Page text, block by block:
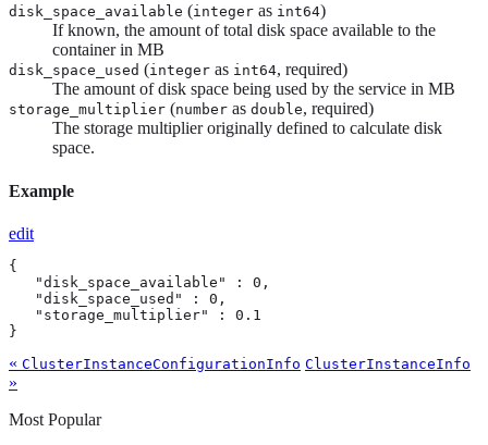
disk_space_available (integer as int64)
If known, the amount of total disk space available to the
container in MB
disk_space_used (integer as int64, required)
The amount of disk space being used by the service in MB
storage_multiplier (number as double, required)
The storage multiplier originally defined to calculate disk
space.
Example
edit
{
   "disk_space_available" : 0,
   "disk_space_used" : 0,
   "storage_multiplier" : 0.1
}
« ClusterInstanceConfigurationInfo ClusterInstanceInfo
»
Most Popular